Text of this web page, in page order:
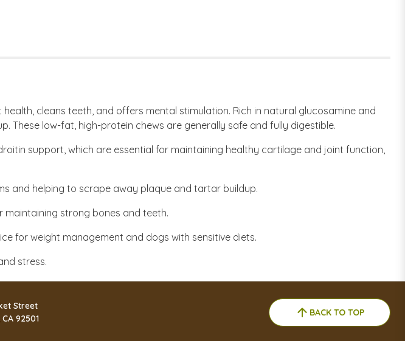
cleans teeth, and offers mental stimulation. Rich in natural glucosamine and
low-fat, high-protein chews are generally safe and fully digestible.
support, which are essential for maintaining healthy cartilage and joint function,
and helping to scrape away plaque and tartar buildup.
maintaining strong bones and teeth.
for weight management and dogs with sensitive diets.
stress.
Street
92501
BACK TO TOP